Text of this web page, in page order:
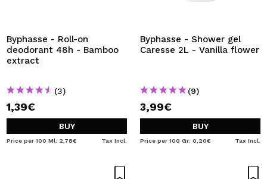
Byphasse - Roll-on
deodorant 48h - Bamboo
extract
(3)
1,39€
BUY
Price per 100 Ml: 2,78€ Tax Incl.
Byphasse - Shower gel
Caresse 2L - Vanilla flower
(9)
3,99€
BUY
Price per 100 Gr: 0,20€ Tax Incl.